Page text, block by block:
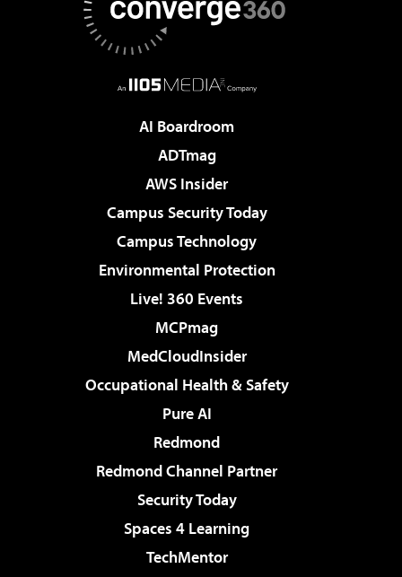
AI Boardroom
ADTmag
AWS Insider
Campus Security Today
Campus Technology
Environmental Protection
Live! 360 Events
MCPmag
MedCloudInsider
Occupational Health & Safety
Pure AI
Redmond
Redmond Channel Partner
Security Today
Spaces 4 Learning
TechMentor